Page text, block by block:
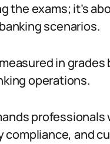
the exams; it’s
scenarios.
in
operations.
and